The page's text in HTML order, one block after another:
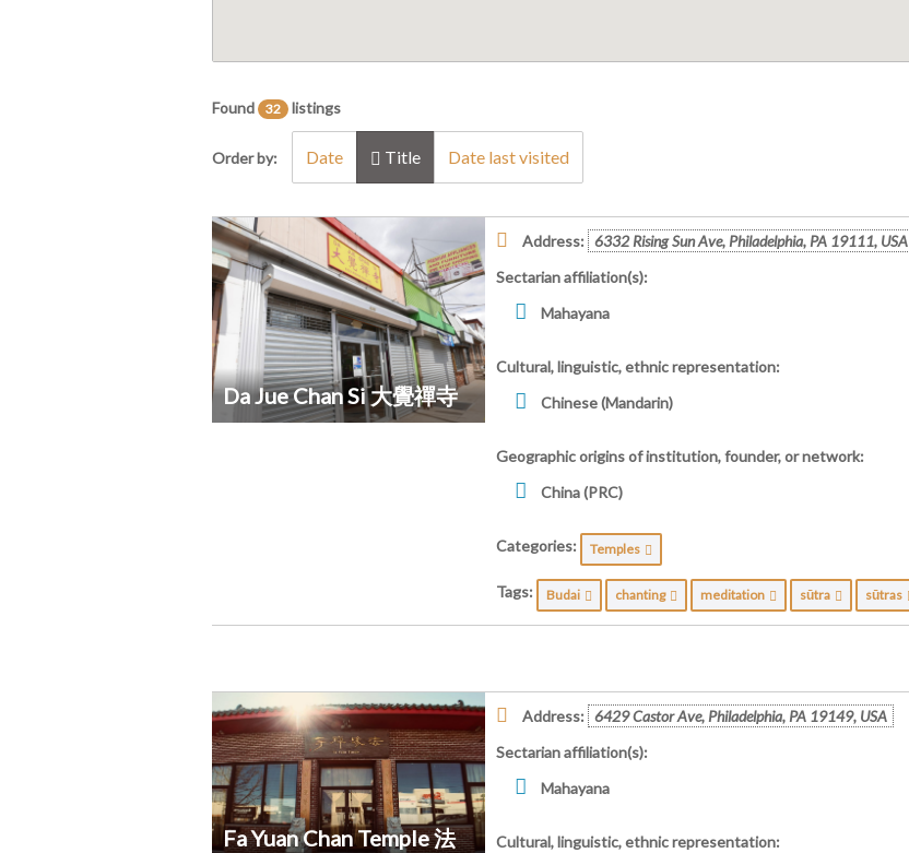
Found 32 listings
Order by: Date Title Date last visited
Da Jue Chan Si 大覺禪寺
Address:
6332 Rising Sun Ave, Philadelphia, PA 19111, USA
Sectarian affiliation(s):
Mahayana
Cultural, linguistic, ethnic representation:
Chinese (Mandarin)
Geographic origins of institution, founder, or network:
China (PRC)
Categories: Temples
Tags: Budai chanting meditation sūtra sūtras
Fa Yuan Chan Temple 法
Address:
6429 Castor Ave, Philadelphia, PA 19149, USA
Sectarian affiliation(s):
Mahayana
Cultural, linguistic, ethnic representation: